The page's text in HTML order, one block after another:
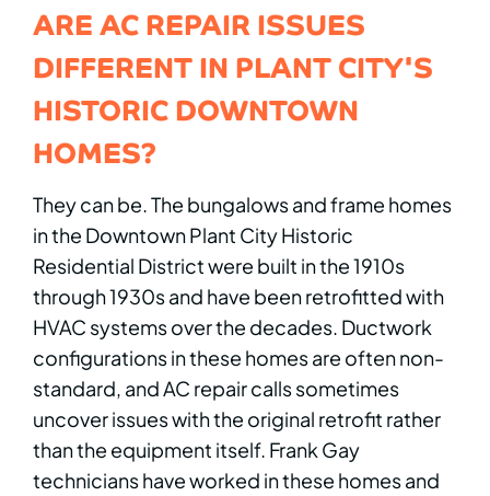
ARE AC REPAIR ISSUES
DIFFERENT IN PLANT CITY'S
HISTORIC DOWNTOWN
HOMES?
They can be. The bungalows and frame homes
in the Downtown Plant City Historic
Residential District were built in the 1910s
through 1930s and have been retrofitted with
HVAC systems over the decades. Ductwork
configurations in these homes are often non-
standard, and AC repair calls sometimes
uncover issues with the original retrofit rather
than the equipment itself. Frank Gay
technicians have worked in these homes and